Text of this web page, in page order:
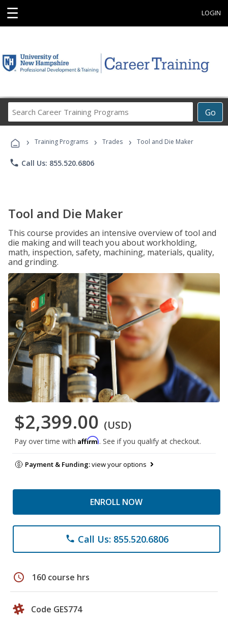
☰ LOGIN
Go
Career
Programs
› Training Programs › Trades › Tool and Die Maker
phone Call Us: 855.520.6806
Tool and Die Maker
This course provides an intensive overview of tool and
die making and will teach you about workholding,
math, inspection, safety, machining, materials, quality,
and grinding.
$2,399.00 (USD)
Pay over time with Affirm. See if you qualify at checkout.
Payment & Funding:view your options
ENROLL NOW
phone Call Us: 855.520.6806
schedule 160 course hrs
Code GES774